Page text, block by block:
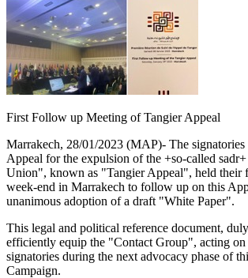
First Follow up Meeting of Tangier Appeal
Marrakech, 28/01/2023 (MAP)- The
Appeal for the expulsion of the +so-called
Union", known as "Tangier Appeal", held their
week-end in Marrakech to follow up on this
unanimous adoption of a draft "White Paper".
This legal and political reference document,
efficiently equip the "Contact Group", acting
signatories during the next advocacy phase of
Campaign.